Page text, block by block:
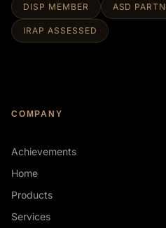
DISP MEMBER ASD
IRAP ASSESSED
COMPANY
Achievements
Home
Products
Services